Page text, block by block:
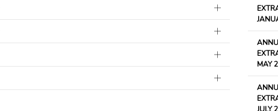
MAY
JULY